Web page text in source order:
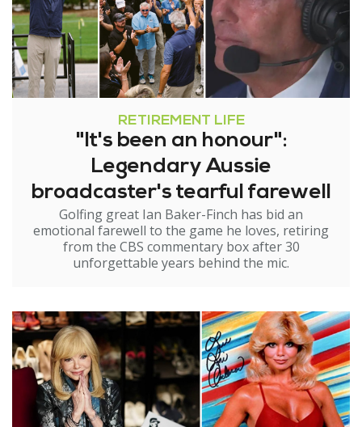
RETIREMENT LIFE
"It's been an honour":
Legendary Aussie
broadcaster's tearful farewell
Golfing great Ian Baker-Finch has bid an
emotional farewell to the game he loves, retiring
from the CBS commentary box after 30
unforgettable years behind the mic.